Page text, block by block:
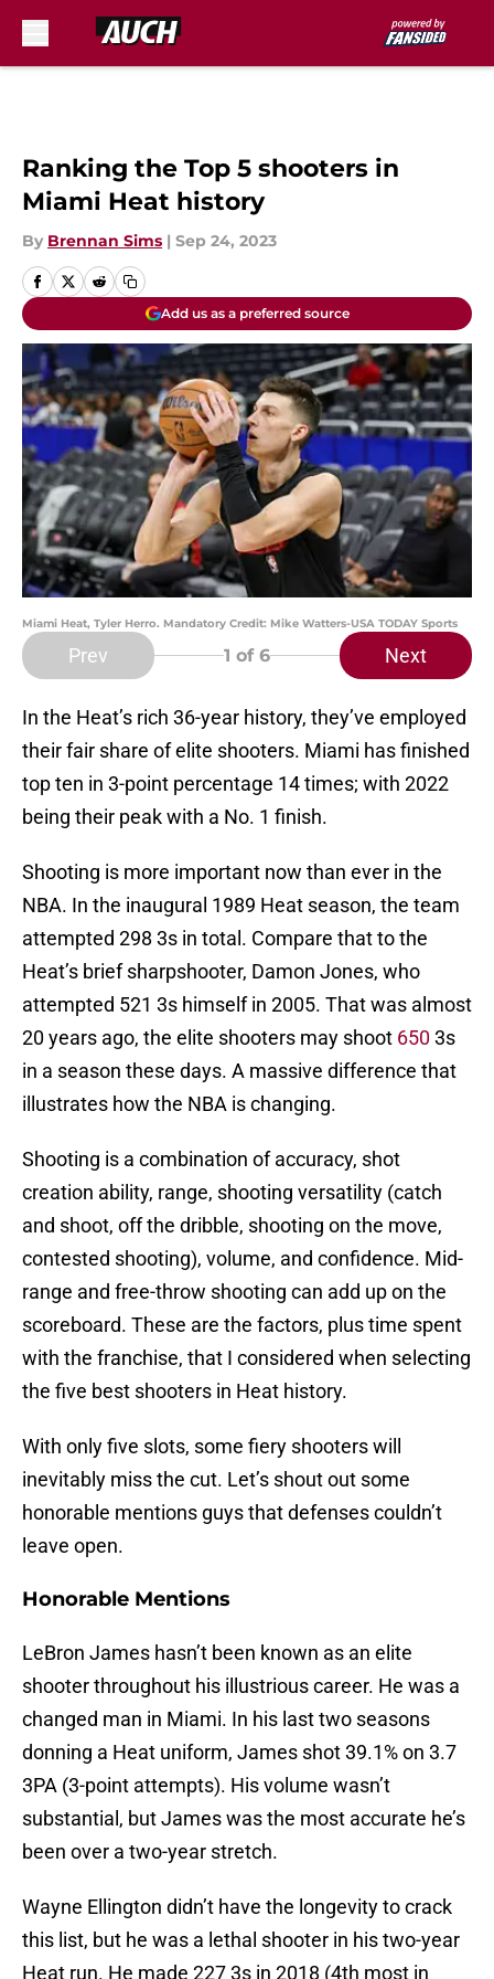
Ranking the Top 5 shooters in
Miami Heat history
By Brennan Sims | Sep 24, 2023
Add us as a preferred source
Miami Heat, Tyler Herro. Mandatory Credit: Mike Watters-USA TODAY Sports
Prev 1 of 6 Next
In the Heat’s rich 36-year history, they’ve employed
their fair share of elite shooters. Miami has finished
top ten in 3-point percentage 14 times; with 2022
being their peak with a No. 1 finish.
Shooting is more important now than ever in the
NBA. In the inaugural 1989 Heat season, the team
attempted 298 3s in total. Compare that to the
Heat’s brief sharpshooter, Damon Jones, who
attempted 521 3s himself in 2005. That was almost
20 years ago, the elite shooters may shoot 6503s
in a season these days. A massive difference that
illustrates how the NBA is changing.
Shooting is a combination of accuracy, shot
creation ability, range, shooting versatility (catch
and shoot, off the dribble, shooting on the move,
contested shooting), volume, and confidence. Mid-
range and free-throw shooting can add up on the
scoreboard. These are the factors, plus time spent
with the franchise, that I considered when selecting
the five best shooters in Heat history.
With only five slots, some fiery shooters will
inevitably miss the cut. Let’s shout out some
honorable mentions guys that defenses couldn’t
leave open.
Honorable Mentions
LeBron James hasn’t been known as an elite
shooter throughout his illustrious career. He was a
changed man in Miami. In his last two seasons
donning a Heat uniform, James shot 39.1% on 3.7
3PA (3-point attempts). His volume wasn’t
substantial, but James was the most accurate he’s
been over a two-year stretch.
Wayne Ellington didn’t have the longevity to crack
this list, but he was a lethal shooter in his two-year
Heat run. He made 227 3s in 2018 (4th most in